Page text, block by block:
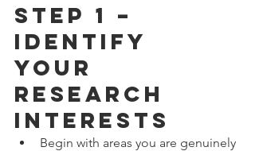
Step 1 –
Identify
Your
Research
Interests
Begin with areas you are genuinely